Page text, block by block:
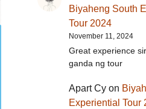
Biyaheng South
Tour 2024
November 11, 2024
Great experience
ganda ng tour
Apart Cyon
Experiential Tour